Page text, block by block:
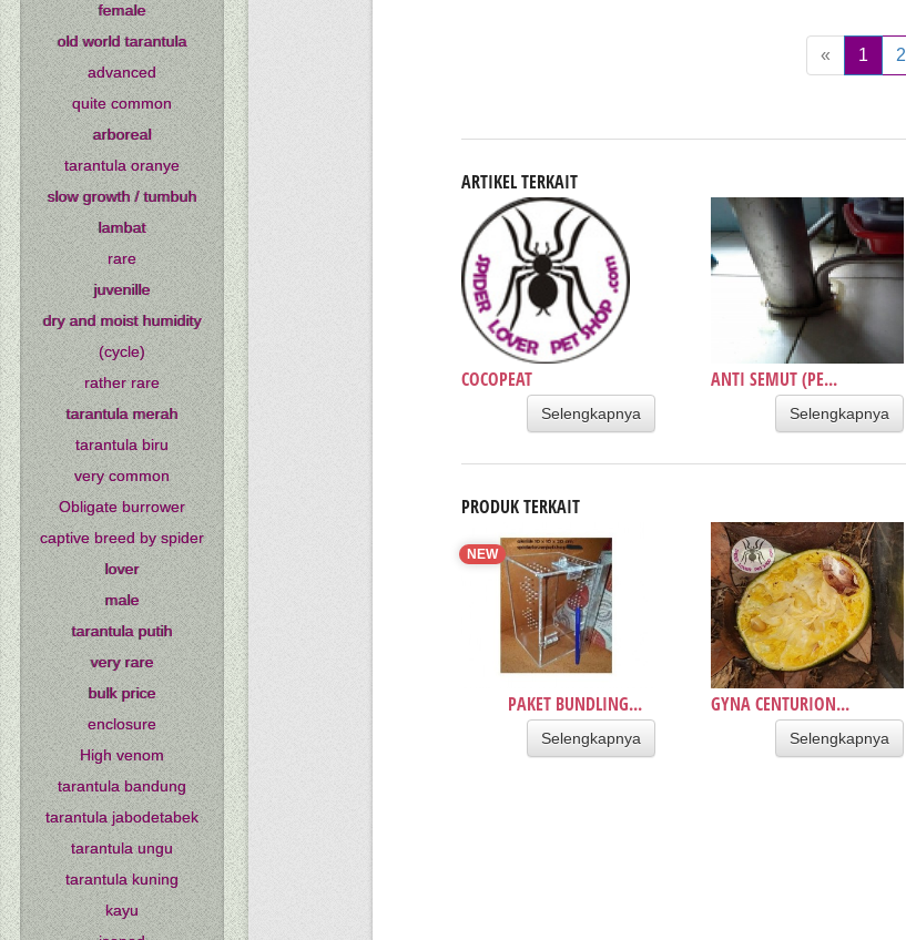
« 1 2
ARTIKEL TERKAIT
COCOPEAT
Selengkapnya
ANTI SEMUT (PE...
Selengkapnya
PRODUK TERKAIT
NEW
PAKET BUNDLING...
Selengkapnya
GYNA CENTURION...
Selengkapnya
female
old world tarantula
advanced
quite common
arboreal
tarantula oranye
slow growth / tumbuh
lambat
rare
juvenille
dry and moist humidity
(cycle)
rather rare
tarantula merah
tarantula biru
very common
Obligate burrower
captive breed by spider
lover
male
tarantula putih
very rare
bulk price
enclosure
High venom
tarantula bandung
tarantula jabodetabek
tarantula ungu
tarantula kuning
kayu